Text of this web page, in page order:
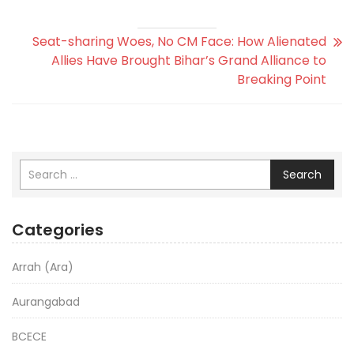
Seat-sharing Woes, No CM Face: How Alienated
Allies Have Brought Bihar’s Grand Alliance to
Breaking Point
Search
Categories
Arrah (Ara)
Aurangabad
BCECE